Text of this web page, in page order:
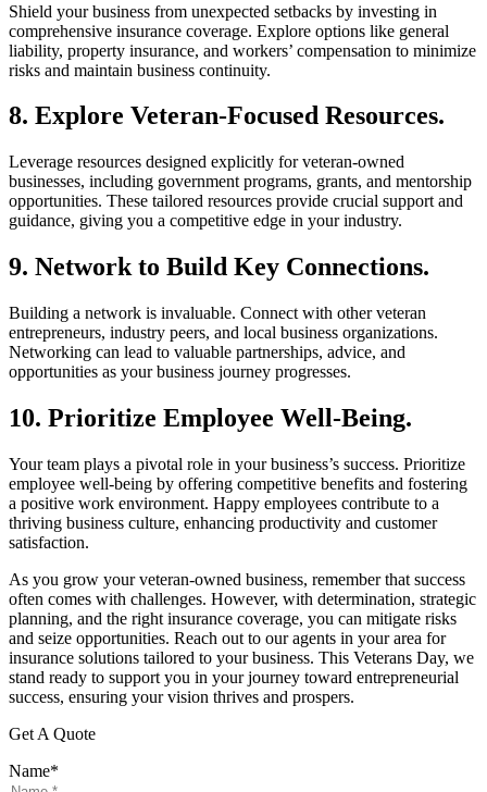
Shield your business from unexpected setbacks by investing in
comprehensive insurance coverage. Explore options like general
liability, property insurance, and workers’ compensation to minimize
risks and maintain business continuity.
8. Explore Veteran-Focused Resources.
Leverage resources designed explicitly for veteran-owned
businesses, including government programs, grants, and mentorship
opportunities. These tailored resources provide crucial support and
guidance, giving you a competitive edge in your industry.
9. Network to Build Key Connections.
Building a network is invaluable. Connect with other veteran
entrepreneurs, industry peers, and local business organizations.
Networking can lead to valuable partnerships, advice, and
opportunities as your business journey progresses.
10. Prioritize Employee Well-Being.
Your team plays a pivotal role in your business’s success. Prioritize
employee well-being by offering competitive benefits and fostering
a positive work environment. Happy employees contribute to a
thriving business culture, enhancing productivity and customer
satisfaction.
As you grow your veteran-owned business, remember that success
often comes with challenges. However, with determination, strategic
planning, and the right insurance coverage, you can mitigate risks
and seize opportunities. Reach out to our agents in your area for
insurance solutions tailored to your business. This Veterans Day, we
stand ready to support you in your journey toward entrepreneurial
success, ensuring your vision thrives and prospers.
Get A Quote
Name*